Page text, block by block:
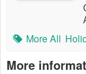
More All
More